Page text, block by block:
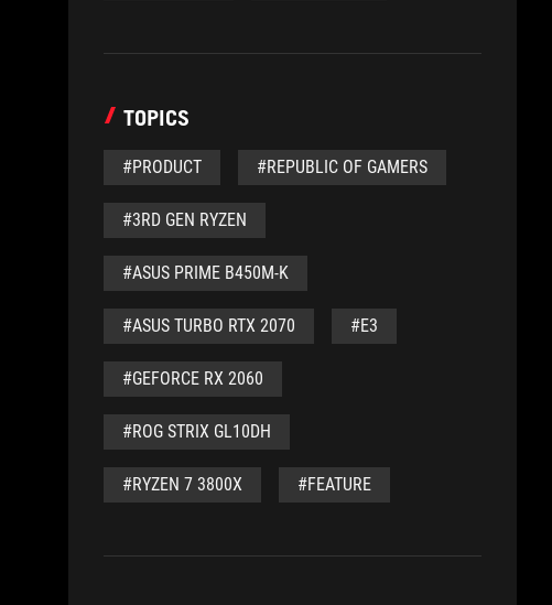
TOPICS
#PRODUCT #REPUBLIC OF GAMERS
#3RD GEN RYZEN
#ASUS PRIME B450M-K
#ASUS TURBO RTX 2070 #E3
#GEFORCE RX 2060
#ROG STRIX GL10DH
#RYZEN 7 3800X #FEATURE